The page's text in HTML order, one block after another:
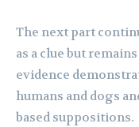
The next part
as a clue but
evidence
humans and dogs
based suppositions.